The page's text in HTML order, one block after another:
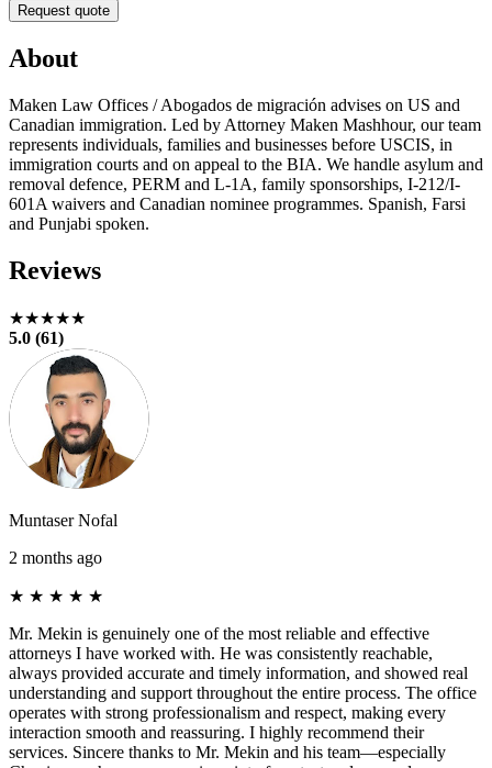
Request quote
About
Maken Law Offices / Abogados de migración advises on US and
Canadian immigration. Led by Attorney Maken Mashhour, our team
represents individuals, families and businesses before USCIS, in
immigration courts and on appeal to the BIA. We handle asylum and
removal defence, PERM and L-1A, family sponsorships, I-212/I-
601A waivers and Canadian nominee programmes. Spanish, Farsi
and Punjabi spoken.
Reviews
★★★★★
5.0 (61)
Muntaser Nofal
2 months ago
★ ★ ★ ★ ★
Mr. Mekin is genuinely one of the most reliable and effective
attorneys I have worked with. He was consistently reachable,
always provided accurate and timely information, and showed real
understanding and support throughout the entire process. The office
operates with strong professionalism and respect, making every
interaction smooth and reassuring. I highly recommend their
services. Sincere thanks to Mr. Mekin and his team—especially